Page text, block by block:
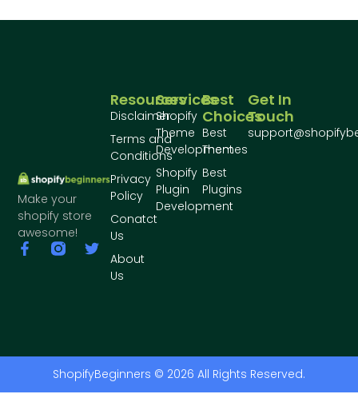
Make your
shopify store
awesome!
Best
Choices
Best
Themes
Best
Plugins
Services
Shopify
Theme
Development
Shopify
Plugin
Development
Resources
Disclaimer
Terms and
Conditions
Privacy
Policy
Conatct
Us
About
Us
Get In
Touch
ShopifyBeginners © 2026 All Rights Reserved.